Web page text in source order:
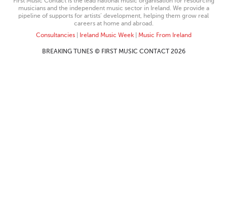
musicians and the independent music sector in Ireland. We provide a
pipeline of supports for artists’ development, helping them grow real
careers at home and abroad.
Consultancies| Ireland Music Week| Music From Ireland
BREAKING TUNES © FIRST MUSIC CONTACT 2026